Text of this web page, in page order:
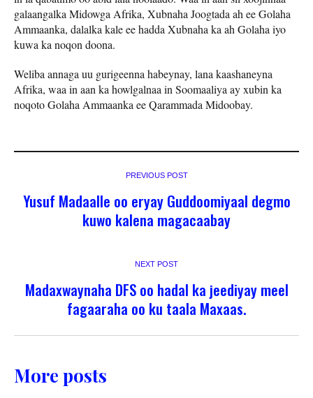
galaangalka Midowga Afrika, Xubnaha Joogtada ah ee Golaha
Ammaanka, dalalka kale ee hadda Xubnaha ka ah Golaha iyo
kuwa ka noqon doona.
Weliba annaga uu gurigeenna habeynay, lana kaashaneyna
Afrika, waa in aan ka howlgalnaa in Soomaaliya ay xubin ka
noqoto Golaha Ammaanka ee Qarammada Midoobay.
PREVIOUS POST
Yusuf Madaalle oo eryay Guddoomiyaal degmo
kuwo kalena magacaabay
NEXT POST
Madaxwaynaha DFS oo hadal ka jeediyay meel
fagaaraha oo ku taala Maxaas.
More posts